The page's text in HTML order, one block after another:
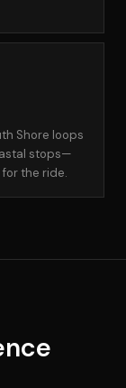
Shore loops
stops—
the ride.